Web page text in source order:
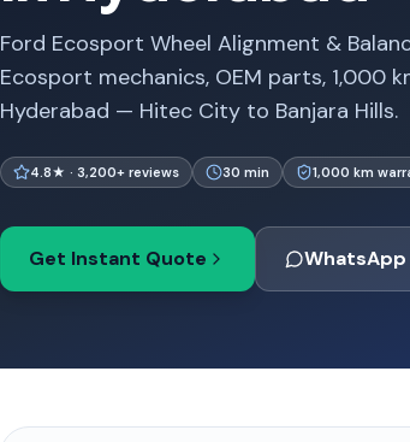
Ford Ecosport Wheel Alignment &
Ecosport mechanics, OEM parts, 1,000
Hyderabad — Hitec City to Banjara Hills.
4.8★ · 3,200+ reviews 30 min 1,000 km
Get Instant Quote WhatsApp